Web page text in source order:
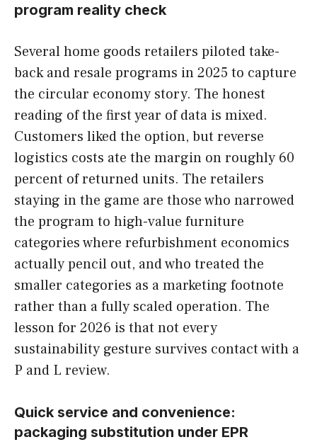
program reality check
Several home goods retailers piloted take-
back and resale programs in 2025 to capture
the circular economy story. The honest
reading of the first year of data is mixed.
Customers liked the option, but reverse
logistics costs ate the margin on roughly 60
percent of returned units. The retailers
staying in the game are those who narrowed
the program to high-value furniture
categories where refurbishment economics
actually pencil out, and who treated the
smaller categories as a marketing footnote
rather than a fully scaled operation. The
lesson for 2026 is that not every
sustainability gesture survives contact with a
P and L review.
Quick service and convenience:
packaging substitution under EPR